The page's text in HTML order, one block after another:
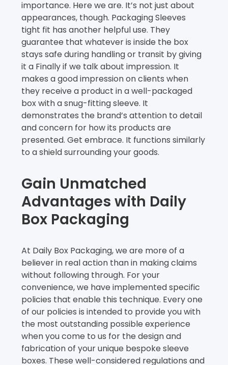
importance. Here we are. It’s not just about
appearances, though. Packaging Sleeves
tight fit has another helpful use. They
guarantee that whatever is inside the box
stays safe during handling or transit by giving
it a Finally if we talk about impression. It
makes a good impression on clients when
they receive a product in a well-packaged
box with a snug-fitting sleeve. It
demonstrates the brand’s attention to detail
and concern for how its products are
presented. Get embrace. It functions similarly
to a shield surrounding your goods.
Gain Unmatched
Advantages with Daily
Box Packaging
At Daily Box Packaging, we are more of a
believer in real action than in making claims
without following through. For your
convenience, we have implemented specific
policies that enable this technique. Every one
of our policies is intended to provide you with
the most outstanding possible experience
when you come to us for the design and
fabrication of your unique bespoke sleeve
boxes. These well-considered regulations and